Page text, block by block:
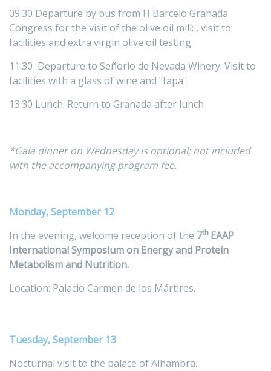
09:30 Departure by bus from H Barcelo Granada
Congress for the visit of the olive oil mill: , visit to
facilities and extra virgin olive oil testing.
11.30 Departure to Señorio de Nevada Winery. Visit to
facilities with a glass of wine and "tapa".
13.30 Lunch. Return to Granada after lunch
*Gala dinner on Wednesday is optional; not included
with the accompanying program fee.
Monday, September 12
In the evening, welcome reception of the 7th EAAP
International Symposium on Energy and Protein
Metabolism and Nutrition.
Location: Palacio Carmen de los Mártires.
Tuesday, September 13
Nocturnal visit to the palace of Alhambra.